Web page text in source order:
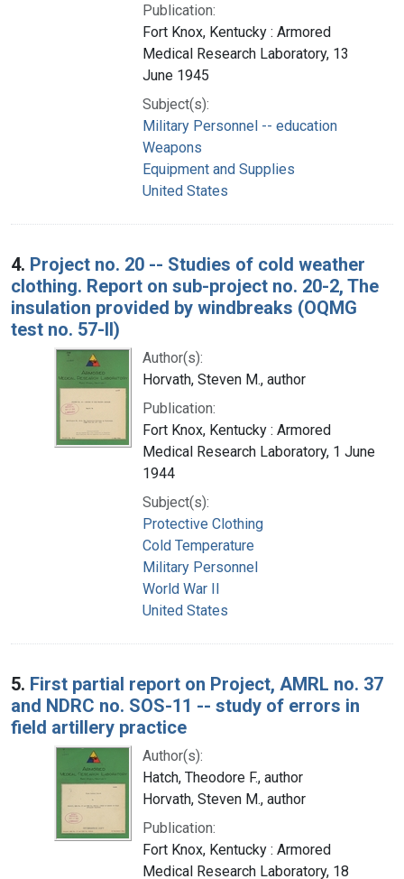
Publication:
Fort Knox, Kentucky : Armored
Medical Research Laboratory, 13
June 1945
Subject(s):
Military Personnel -- education
Weapons
Equipment and Supplies
United States
4. Project no. 20 -- Studies of cold weather
clothing. Report on sub-project no. 20-2, The
insulation provided by windbreaks (OQMG
test no. 57-II)
Author(s):
Horvath, Steven M., author
Publication:
Fort Knox, Kentucky : Armored
Medical Research Laboratory, 1 June
1944
Subject(s):
Protective Clothing
Cold Temperature
Military Personnel
World War II
United States
5. First partial report on Project, AMRL no. 37
and NDRC no. SOS-11 -- study of errors in
field artillery practice
Author(s):
Hatch, Theodore F., author
Horvath, Steven M., author
Publication:
Fort Knox, Kentucky : Armored
Medical Research Laboratory, 18